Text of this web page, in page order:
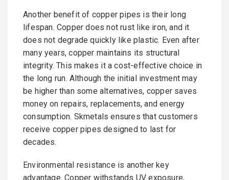
Another benefit of copper pipes is their long
lifespan. Copper does not rust like iron, and it
does not degrade quickly like plastic. Even after
many years, copper maintains its structural
integrity. This makes it a cost-effective choice in
the long run. Although the initial investment may
be higher than some alternatives, copper saves
money on repairs, replacements, and energy
consumption. Skmetals ensures that customers
receive copper pipes designed to last for
decades.
Environmental resistance is another key
advantage. Copper withstands UV exposure,